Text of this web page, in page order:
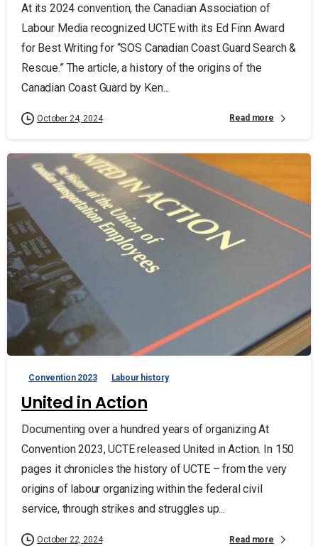
At its 2024 convention, the Canadian Association of
Labour Media recognized UCTE with its Ed Finn Award
for Best Writing for “SOS Canadian Coast Guard Search &
Rescue.” The article, a history of the origins of the
Canadian Coast Guard by Ken...
October 24, 2024 Read more
Convention 2023 Labour history
United in Action
Documenting over a hundred years of organizing At
Convention 2023, UCTE released United in Action. In 150
pages it chronicles the history of UCTE – from the very
origins of labour organizing within the federal civil
service, through strikes and struggles up...
October 22, 2024 Read more